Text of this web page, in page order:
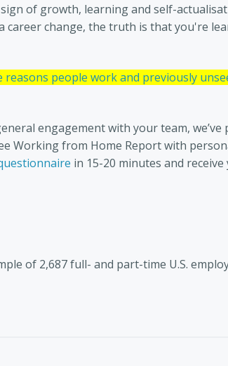
of growth, learning and self-
change, the truth is that you're
reasons people work and previously
engagement with your team, we’ve
Working from Home Report with
in 15-20 minutes and
of 2,687 full- and part-time U.S.